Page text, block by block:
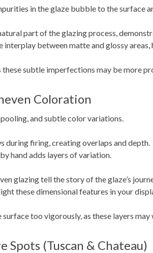
in the glaze bubble to the surface
part of the glazing process,
interplay between matte and glossy
these subtle imperfections may be more
Coloration
and subtle color variations.
during firing, creating overlaps and depth.
hand adds layers of variation.
glazing tell the story of the glaze’s
these dimensional features in your
too vigorously, as these layers
Spots (Tuscan & Chateau)